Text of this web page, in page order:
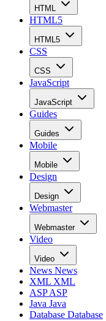
HTML
HTML5
HTML5
CSS
CSS
JavaScript
JavaScript
Guides
Guides
Mobile
Mobile
Design
Design
Webmaster
Webmaster
Video
Video
News News
XML XML
ASPASP
Java Java
Database Database